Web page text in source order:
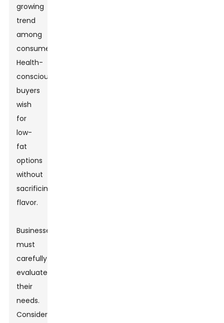
growing
trend
among
consumers.
Health-
conscious
buyers
wish
for
low-
fat
options
without
sacrificing
flavor.
Businesses
must
carefully
evaluate
their
needs.
Considerations